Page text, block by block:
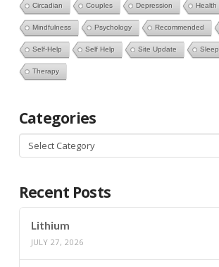
Circadian Couples Depression Health
Mindfulness Psychology Recommended
Self-Help Self Help Site Update Sleep
Therapy
Categories
Categories
Recent Posts
Lithium
JULY 27, 2026